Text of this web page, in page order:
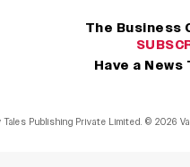
The
Have a
Publishing Private Limited. © 2026